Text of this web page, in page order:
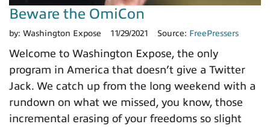
Beware the OmiCon
by: Washington Expose 11/29/2021 Source: FreePressers
Welcome to Washington Expose, the only
program in America that doesn’t give a Twitter
Jack. We catch up from the long weekend with a
rundown on what we missed, you know, those
incremental erasing of your freedoms so slight